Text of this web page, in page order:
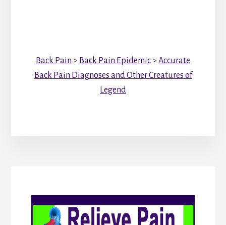
Back Pain > Back Pain Epidemic> Accurate
Back Pain Diagnoses and Other Creatures of
Legend